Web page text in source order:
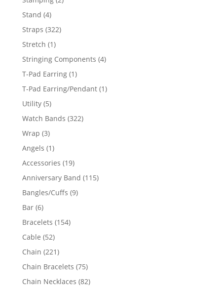
Stand 44
products
Straps 322322
Stretch 11
product
Stringing Components 44
T-Pad Earring 11
product
T-Pad Earring/Pendant 11
Utility 55
products
Watch Bands 322322
Wrap 33
products
Angels 11
product
Accessories 1919
products
Anniversary Band 115115
Bangles/Cuffs 99
Bar 66
products
Bracelets 154154
Cable 5252
products
Chain 221221
products
Chain Bracelets 7575
products
Chain Necklaces 8282